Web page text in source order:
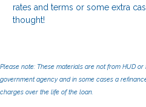
rates and terms or some extra
thought!
Please note: These materials are not from HUD
government agency and in some cases a
charges over the life of the loan.